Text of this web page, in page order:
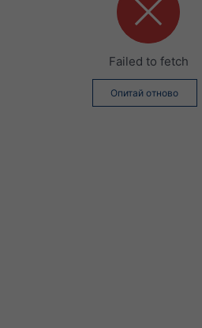
Failed to fetch
Опитай отново